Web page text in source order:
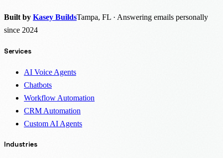
Built by Kasey BuildsTampa, FL · Answering emails personally
since 2024
Services
AI Voice Agents
Chatbots
Workflow Automation
CRM Automation
Custom AI Agents
Industries